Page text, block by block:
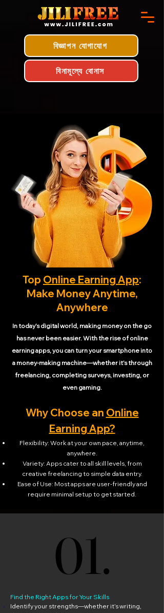
বিজ্ঞাপন যোগাযোগ
বিনামূল্যে বোনাস
Top Online Earning App:
Make Money Anytime,
Anywhere
In today’s digital world, making money on the go
has never been easier. With the rise of online
earning apps, you can turn your smartphone into
a money-making machine—whether it’s through
freelancing, completing surveys, investing, or
even gaming.
Why Choose an Online
Earning App?
Flexibility: Work at your own pace, anytime,
anywhere.
Variety: Apps cater to all skill levels, from
creative freelancing to simple data entry.
Ease of Use: Most apps are user-friendly and
require minimal setup to get started.
01.
01.
Find the Right Apps for Your Skills
Identify your strengths—whether it’s writing,